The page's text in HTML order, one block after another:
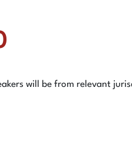
will be from relevant